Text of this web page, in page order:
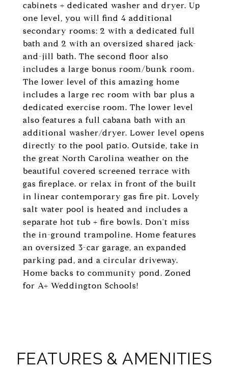
cabinets + dedicated washer and dryer. Up
one level, you will find 4 additional
secondary rooms: 2 with a dedicated full
bath and 2 with an oversized shared jack-
and-jill bath. The second floor also
includes a large bonus room/bunk room.
The lower level of this amazing home
includes a large rec room with bar plus a
dedicated exercise room. The lower level
also features a full cabana bath with an
additional washer/dryer. Lower level opens
directly to the pool patio. Outside, take in
the great North Carolina weather on the
beautiful covered screened terrace with
gas fireplace. or relax in front of the built
in linear contemporary gas fire pit. Lovely
salt water pool is heated and includes a
separate hot tub + fire bowls. Don't miss
the in-ground trampoline. Home features
an oversized 3-car garage, an expanded
parking pad, and a circular driveway.
Home backs to community pond. Zoned
for A+ Weddington Schools!
FEATURES & AMENITIES